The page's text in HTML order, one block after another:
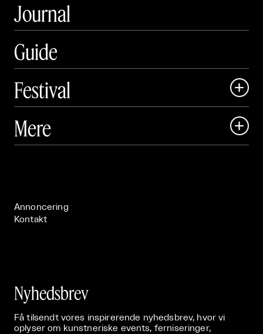
Journal
Guide
Festival

 Art Matter Festival
Mere 
Annoncering
Kontakt
Nyhedsbrev
Få tilsendt vores inspirerende nyhedsbrev, hvor vi
oplyser om kunstneriske events, ferniseringer,